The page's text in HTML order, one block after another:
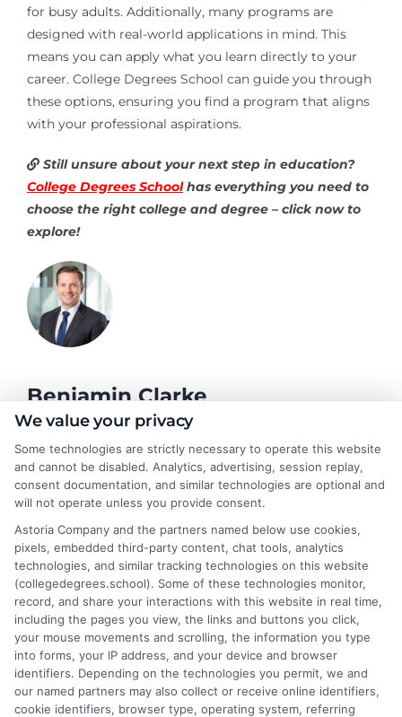
for busy adults. Additionally, many programs are
designed with real-world applications in mind. This
means you can apply what you learn directly to your
career. College Degrees School can guide you through
these options, ensuring you find a program that aligns
with your professional aspirations.
Still unsure about your next step in education?
College Degrees School has everything you need to
choose the right college and degree – click now to
explore!
Benjamin Clarke
As a higher education researcher and former academic advisor, I
help students and career changers navigate the complex
landscape of degree options, from associate programs to
doctorates. My work here focuses on demystifying
accreditation, comparing online versus on-campus pathways,
and connecting educational choices to real-world career
outcomes. I bring over a decade of experience counseling
undergraduates and professionals on program selection,
financial planning, and transfer pathways. My goal is to provide
clear, practical guidance that empowers you to make informed
decisions about your education and future.
Read More
We value your privacy
Some technologies are strictly necessary to operate this website
and cannot be disabled. Analytics, advertising, session replay,
consent documentation, and similar technologies are optional and
will not operate unless you provide consent.
Astoria Company and the partners named below use cookies,
pixels, embedded third-party content, chat tools, analytics
technologies, and similar tracking technologies on this website
(collegedegrees.school). Some of these technologies monitor,
record, and share your interactions with this website in real time,
including the pages you view, the links and buttons you click,
your mouse movements and scrolling, the information you type
into forms, your IP address, and your device and browser
identifiers. Depending on the technologies you permit, we and
our named partners may also collect or receive online identifiers,
cookie identifiers, browser type, operating system, referring